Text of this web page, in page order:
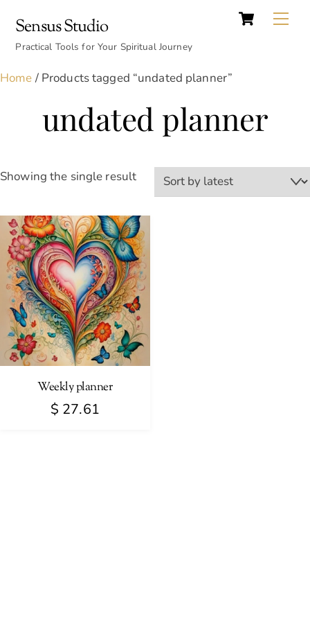
content
Cart
Sensus Studio
Practical Tools for Your Spiritual Journey
Home / Products tagged “undated planner”
undated planner
Showing the single result
Weekly planner
$ 27.61
Top